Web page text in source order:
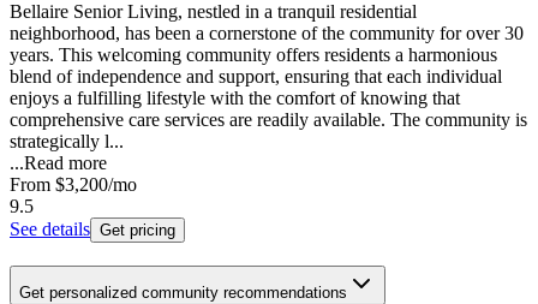
Bellaire Senior Living, nestled in a tranquil residential
neighborhood, has been a cornerstone of the community for over 30
years. This welcoming community offers residents a harmonious
blend of independence and support, ensuring that each individual
enjoys a fulfilling lifestyle with the comfort of knowing that
comprehensive care services are readily available. The community is
strategically l...
...Read more
From $3,200/mo
9.5
See details Get pricing
Get personalized community recommendations